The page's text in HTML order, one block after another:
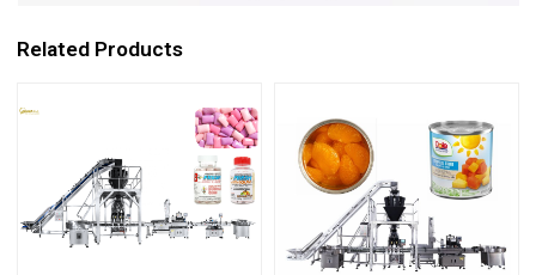
Related Products